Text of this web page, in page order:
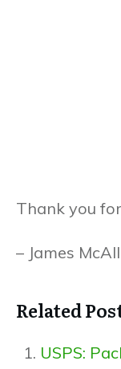
Thank you
– James
Related
USPS: